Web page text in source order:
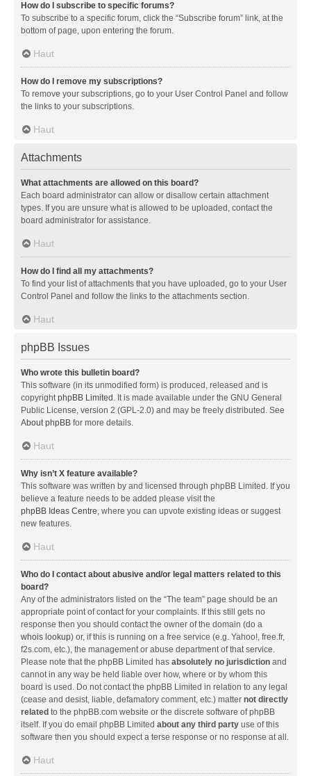
How do I subscribe to specific forums?
To subscribe to a specific forum, click the “Subscribe forum” link, at the
bottom of page, upon entering the forum.
Haut
How do I remove my subscriptions?
To remove your subscriptions, go to your User Control Panel and follow
the links to your subscriptions.
Haut
Attachments
What attachments are allowed on this board?
Each board administrator can allow or disallow certain attachment
types. If you are unsure what is allowed to be uploaded, contact the
board administrator for assistance.
Haut
How do I find all my attachments?
To find your list of attachments that you have uploaded, go to your User
Control Panel and follow the links to the attachments section.
Haut
phpBB Issues
Who wrote this bulletin board?
This software (in its unmodified form) is produced, released and is
copyrightphpBB Limited . It is made available under the GNU General
Public License, version 2 (GPL-2.0) and may be freely distributed. See
About phpBB for more details.
Haut
Why isn’t X feature available?
This software was written by and licensed through phpBB Limited. If you
believe a feature needs to be added please visit the
phpBB Ideas Centre, where you can upvote existing ideas or suggest
new features.
Haut
Who do I contact about abusive and/or legal matters related to this
board?
Any of the administrators listed on the “The team” page should be an
appropriate point of contact for your complaints. If this still gets no
response then you should contact the owner of the domain (do a
whois lookup) or, if this is running on a free service (e.g. Yahoo!, free.fr,
f2s.com, etc.), the management or abuse department of that service.
Please note that the phpBB Limited has absolutely no jurisdiction and
cannot in any way be held liable over how, where or by whom this
board is used. Do not contact the phpBB Limited in relation to any legal
(cease and desist, liable, defamatory comment, etc.) matter not directly
related to the phpBB.com website or the discrete software of phpBB
itself. If you do email phpBB Limited about any third party use of this
software then you should expect a terse response or no response at all.
Haut